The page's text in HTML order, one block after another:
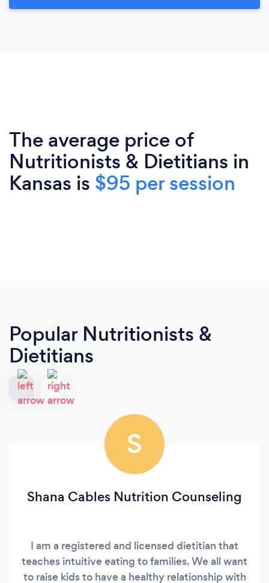
The average price of
Nutritionists & Dietitians in
Kansas is $95 per session
Popular Nutritionists &
Dietitians
S
Shana Cables Nutrition Counseling
I am a registered and licensed dietitian that
teaches intuitive eating to families. We all want
to raise kids to have a healthy relationship with